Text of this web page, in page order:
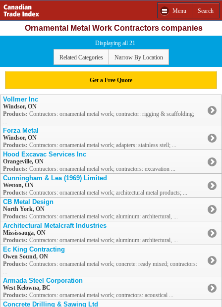
Menu Search
Ornamental Metal Work Contractors companies
Displaying all 21
Related Categories Narrow By Location
Get a Free Quote
Vollmer Inc
Windsor, ON
Products: Contractors: ornamental metal work; contractor: rigging & scaffolding;
...
Forza Metal
Windsor, ON
Products: Contractors: ornamental metal work; adapters: stainless stell; ...
Hood Excavac Services Inc
Orangeville, ON
Products: Contractors: ornamental metal work; contractors: excavation ...
Cunningham & Lea (1969) Limited
Weston, ON
Products: Contractors: ornamental metal work; architectural metal products; ...
CB Metal Design
North York, ON
Products: Contractors: ornamental metal work; aluminum: architectural, ...
Architectural Metalcraft Industries
Mississauga, ON
Products: Contractors: ornamental metal work; aluminum: architectural, ...
Ec King Contracting
Owen Sound, ON
Products: Contractors: ornamental metal work; concrete: ready mixed; contractors:
...
Armada Steel Corporation
West Kelowna, BC
Products: Contractors: ornamental metal work; contractors: acoustical ...
Concrete Drilling & Sawing Ltd